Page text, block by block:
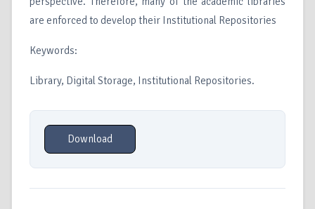
are enforced to develop their Institutional Repositories
Keywords:
Library, Digital Storage, Institutional Repositories.
Download